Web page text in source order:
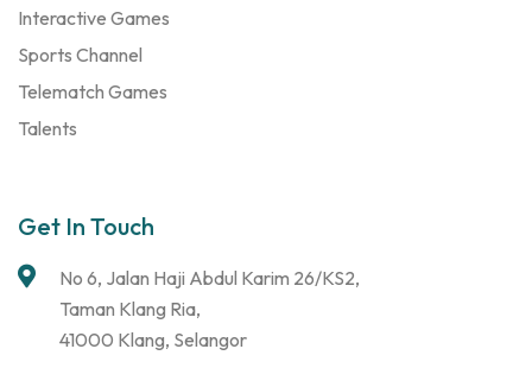
Interactive Games
Sports Channel
Telematch Games
Talents
Get In Touch
No 6, Jalan Haji Abdul Karim 26/KS2,
Taman Klang Ria,
41000 Klang, Selangor